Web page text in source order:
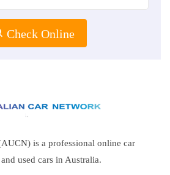
Check Online
is a professional online car
used cars in Australia.